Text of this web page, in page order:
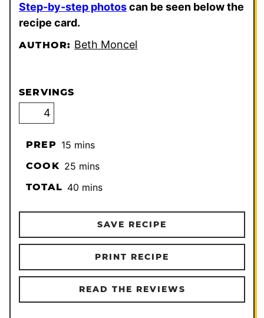
Step-by-step photoscan be seen below the
recipe card.
AUTHOR: Beth Moncel
SERVINGS
PREP 15minutes
mins
COOK 25minutes
mins
TOTAL 40minutes
mins
SAVE RECIPE
PRINT RECIPE
READ THE REVIEWS